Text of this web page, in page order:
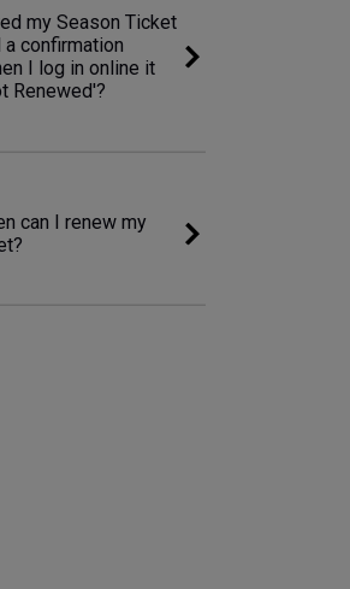
my Season Ticket
confirmation
I log in online it
Renewed'?
can I renew my